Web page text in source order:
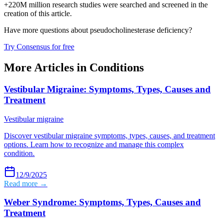
+220M million research studies were searched and screened in the
creation of this article.
Have more questions about pseudocholinesterase deficiency?
Try Consensus for free
More Articles in Conditions
Vestibular Migraine: Symptoms, Types, Causes and
Treatment
Vestibular migraine
Discover vestibular migraine symptoms, types, causes, and treatment
options. Learn how to recognize and manage this complex
condition.
12/9/2025
Read more →
Weber Syndrome: Symptoms, Types, Causes and
Treatment